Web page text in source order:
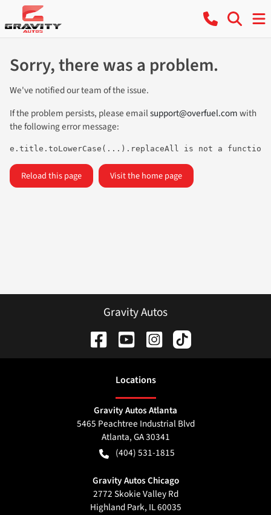
Sorry, there was a problem.
We've notified our team of the issue.
If the problem persists, please emailsupport@overfuel.comwith
the following error message:
e.title.toLowerCase(...).replaceAll is not a function
Reload this page Visit the home page
Gravity Autos
Locations
Gravity Autos Atlanta
5465 Peachtree Industrial Blvd
Atlanta,GA30341
(404) 531-1815
Gravity Autos Chicago
2772 Skokie Valley Rd
Highland Park, IL60035